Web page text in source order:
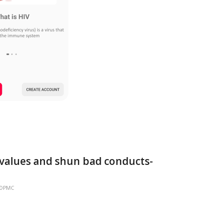
and shun bad conducts-